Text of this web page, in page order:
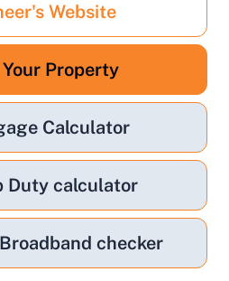
Website
Property
Calculator
Duty calculator
checker